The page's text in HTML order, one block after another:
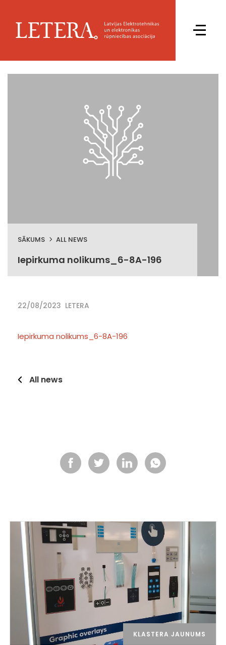
SĀKUMS ALL NEWS
Iepirkuma nolikums_6-8A-196
22/08/2023 LETERA
Iepirkuma nolikums_6-8A-196
All news
KLASTERA JAUNUMS